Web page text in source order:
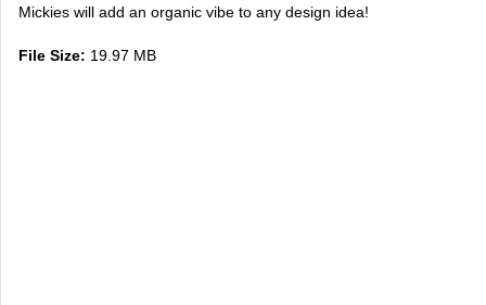
Mickies will add an organic vibe to any design idea!
File Size: 19.97 MB